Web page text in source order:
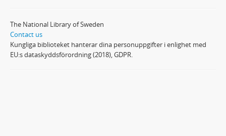
The National Library of Sweden
Contact us
Kungliga biblioteket hanterar dina personuppgifter i enlighet med
EU:s dataskyddsförordning (2018), GDPR.